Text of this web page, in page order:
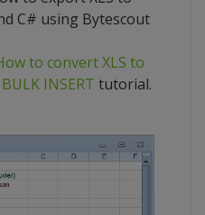
C# using Bytescout
to convert XLS to
INSERT tutorial.